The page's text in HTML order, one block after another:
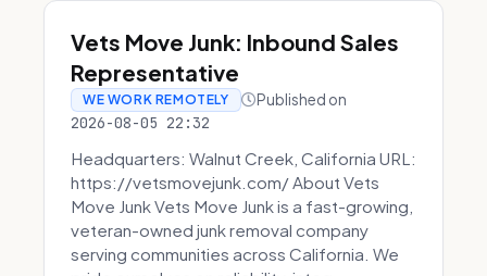
Vets Move Junk: Inbound Sales
Representative
WE WORK REMOTELY Published on
2026-08-05 22:32
Headquarters: Walnut Creek, California URL:
https://vetsmovejunk.com/ About Vets
Move Junk Vets Move Junk is a fast-growing,
veteran-owned junk removal company
serving communities across California. We